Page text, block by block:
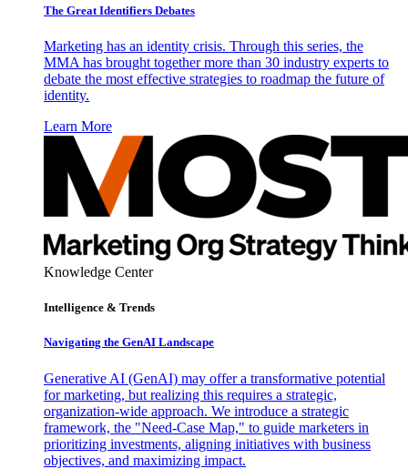
The Great Identifiers Debates
Marketing has an identity crisis. Through this series, the
MMA has brought together more than 30 industry experts to
debate the most effective strategies to roadmap the future of
identity.
Learn More
Knowledge Center
Intelligence & Trends
Navigating the GenAI Landscape
Generative AI (GenAI) may offer a transformative potential
for marketing, but realizing this requires a strategic,
organization-wide approach. We introduce a strategic
framework, the "Need-Case Map," to guide marketers in
prioritizing investments, aligning initiatives with business
objectives, and maximizing impact.